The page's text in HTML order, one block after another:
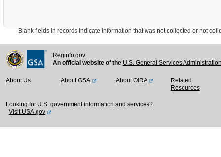
Blank fields in records indicate information that was not collected or not
Reginfo.gov
An official website of the U.S. General Services
About Us About GSA About OIRA
Related
Resources
Looking for U.S. government information and services?
Visit USA.gov